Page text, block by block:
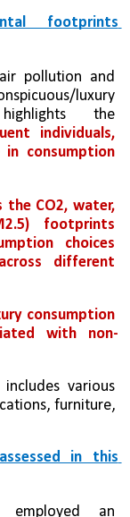
footprints
pollution and
luxury
consumption in India’, highlights the
individuals,
in consumption
the CO2, water,
footprints
choices
different
consumption
with non-
various
furniture,
in this